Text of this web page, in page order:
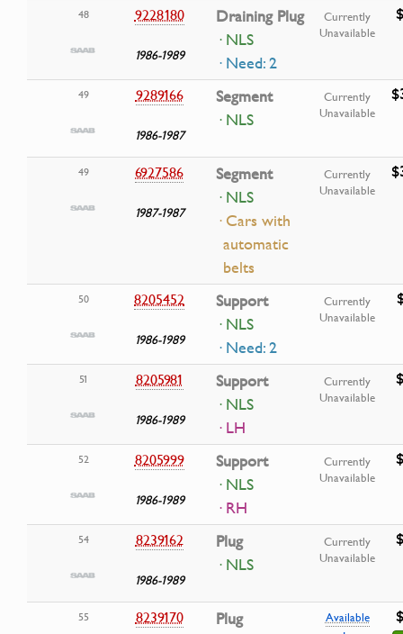
48 9228180
1986-1989
Draining Plug
· NLS
· Need: 2
Currently
Unavailable
49 9289166
1986-1987
Segment
· NLS
Currently
Unavailable
49 6927586
1987-1987
Segment
· NLS
· Cars with
automatic
belts
Currently
Unavailable
50 8205452
1986-1989
Support
· NLS
· Need: 2
Currently
Unavailable
51 8205981
1986-1989
Support
· NLS
· LH
Currently
Unavailable
52 8205999
1986-1989
Support
· NLS
· RH
Currently
Unavailable
54 8239162
1986-1989
Plug
· NLS
Currently
Unavailable
55 8239170
Plug
Available